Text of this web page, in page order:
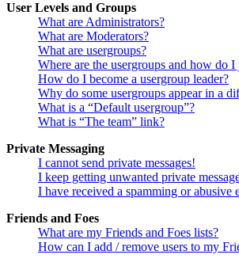
User Levels and Groups
What are Administrators?
What are Moderators?
What are usergroups?
Where are the usergroups and how do I
How do I become a usergroup leader?
Why do some usergroups appear in a
What is a “Default usergroup”?
What is “The team” link?
Private Messaging
I cannot send private messages!
I keep getting unwanted private
I have received a spamming or abusive
Friends and Foes
What are my Friends and Foes lists?
How can I add / remove users to my